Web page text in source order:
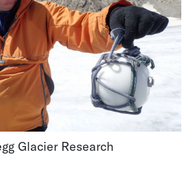
Glacier Research